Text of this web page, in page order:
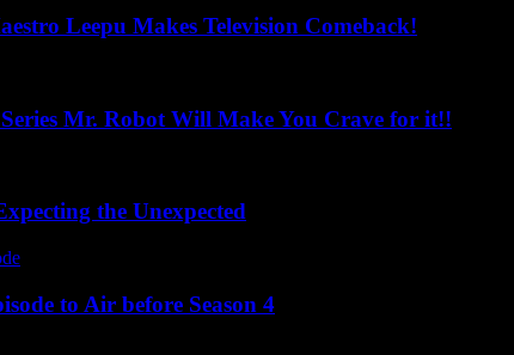
Leepu Makes Television Comeback!
Mr. Robot Will Make You Crave for it!!
the Unexpected
to Air before Season 4